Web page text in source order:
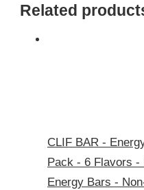
Related
CLIF BAR -
Pack - 6 Flavors
Energy Bars -